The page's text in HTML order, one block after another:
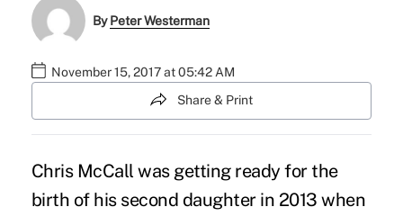
ByPeter Westerman
November 15, 2017 at 05:42 AM
Share & Print
Chris McCall was getting ready for the
birth of his second daughter in 2013 when